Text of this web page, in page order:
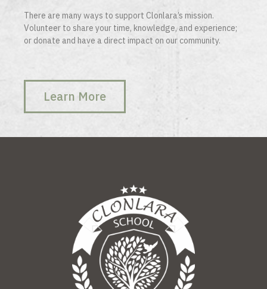
There are many ways to support Clonlara’s mission.
Volunteer to share your time, knowledge, and experience;
or donate and have a direct impact on our community.
Learn More